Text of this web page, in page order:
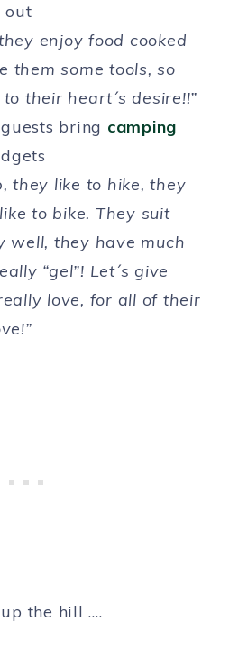
out
enjoy food cooked
them some tools, so
their heart´s desire!!”
guests bring camping
they like to hike, they
to bike. They suit
well, they have much
“gel”! Let´s give
love, for all of their
the hill ….